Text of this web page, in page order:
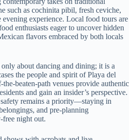
such as cochinita pibil, fresh ceviche,
evening experience. Local food tours are
enthusiasts eager to uncover hidden
flavors embraced by both locals
about dancing and dining; it is a
the people and spirit of Playa del
beaten-path venues provide authentic
and gain an insider’s perspective.
remains a priority—staying in
and pre-planning
free night out.